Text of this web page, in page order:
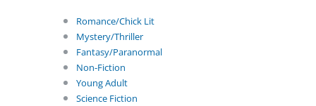
Romance/Chick Lit
Mystery/Thriller
Fantasy/Paranormal
Non-Fiction
Young Adult
Science Fiction